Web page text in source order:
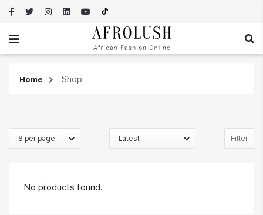
Home Shop
Filter
No products found..